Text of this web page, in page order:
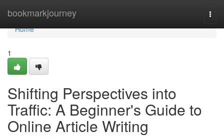
bookmarkjourney
Home
Home
1
Shifting Perspectives into
Traffic: A Beginner's Guide to
Online Article Writing